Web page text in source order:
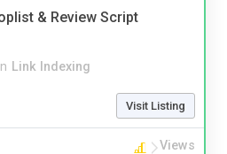
& Review Script
Link Indexing
Visit Listing
Views